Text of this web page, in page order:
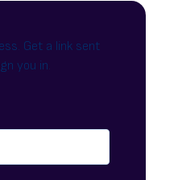
Get a link sent
you in.